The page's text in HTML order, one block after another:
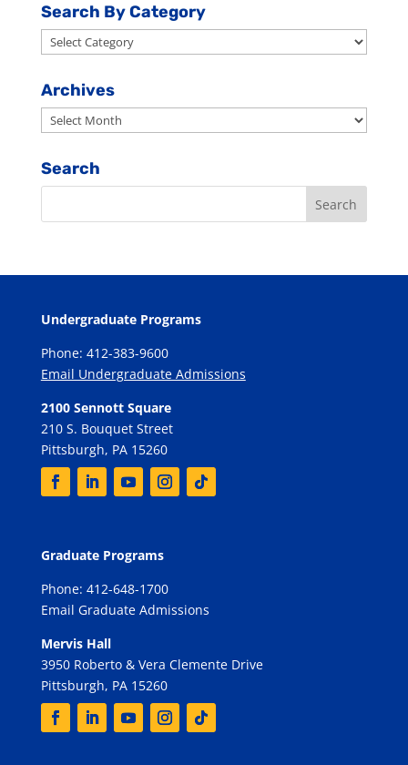
Search By Category
Search
By
Category
Archives
Archives
Search
Undergraduate Programs
Phone: 412-383-9600
Email Undergraduate Admissions
2100 Sennott Square
210 S. Bouquet Street
Pittsburgh, PA 15260
Graduate Programs
Phone: 412-648-1700
Email Graduate Admissions
Mervis Hall
3950 Roberto & Vera Clemente Drive
Pittsburgh, PA 15260